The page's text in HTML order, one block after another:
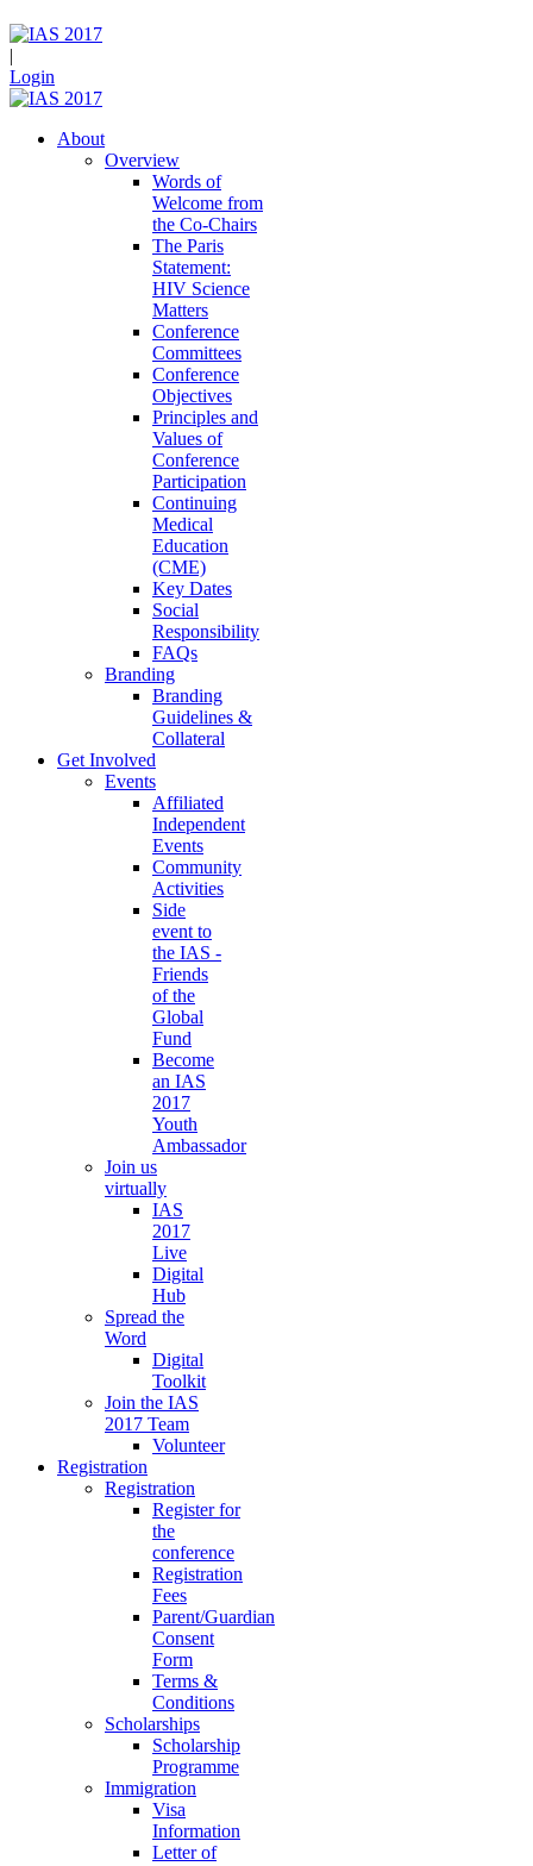
|
Login
About
Overview
Words of
Welcome from
the Co-Chairs
The Paris
Statement:
HIV Science
Matters
Conference
Committees
Conference
Objectives
Principles and
Values of
Conference
Participation
Continuing
Medical
Education
(CME)
Key Dates
Social
Responsibility
FAQs
Branding
Branding
Guidelines &
Collateral
Get Involved
Events
Affiliated
Independent
Events
Community
Activities
Side
event to
the IAS -
Friends
of the
Global
Fund
Become
an IAS
2017
Youth
Ambassador
Join us
virtually
IAS
2017
Live
Digital
Hub
Spread the
Word
Digital
Toolkit
Join the IAS
2017 Team
Volunteer
Registration
Registration
Register for
the
conference
Registration
Fees
Parent/Guardian
Consent
Form
Terms &
Conditions
Scholarships
Scholarship
Programme
Immigration
Visa
Information
Letter of